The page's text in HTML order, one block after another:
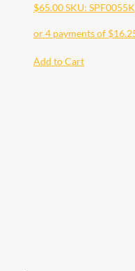
$65.00SKU: SPF0055K
Add to Cart